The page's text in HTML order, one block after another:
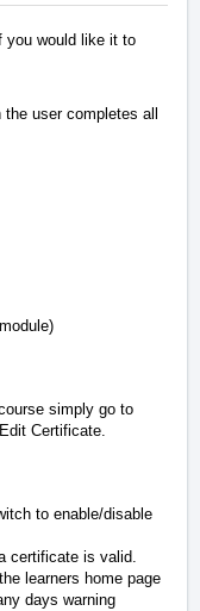
you would like it to
user completes all
simply go to
Certificate.
to enable/disable
certificate is valid.
learners home page
days warning